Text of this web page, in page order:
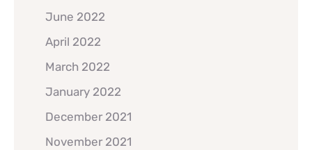
June 2022
April 2022
March 2022
January 2022
December 2021
November 2021